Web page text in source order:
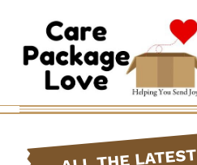
content